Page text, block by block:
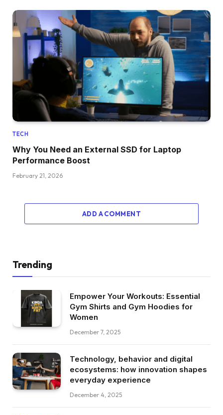
TECH
Why You Need an External SSD for Laptop
Performance Boost
February 21, 2026
ADD A COMMENT
Trending
Empower Your Workouts: Essential
Gym Shirts and Gym Hoodies for
Women
December 7, 2025
Technology, behavior and digital
ecosystems: how innovation shapes
everyday experience
December 4, 2025